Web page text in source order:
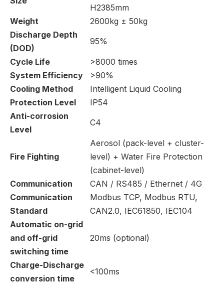
H2385mm
Weight
2600kg ± 50kg
Discharge Depth
(DOD)
95%
Cycle Life
>8000 times
System Efficiency
>90%
Cooling Method
Intelligent Liquid Cooling
Protection Level
IP54
Anti-corrosion
Level
C4
Fire Fighting
Aerosol (pack-level + cluster-
level) + Water Fire Protection
(cabinet-level)
Communication
CAN / RS485 / Ethernet / 4G
Communication
Standard
Modbus TCP, Modbus RTU,
CAN2.0, IEC61850, IEC104
Automatic on-grid
and off-grid
switching time
20ms (optional)
Charge-Discharge
conversion time
<100ms